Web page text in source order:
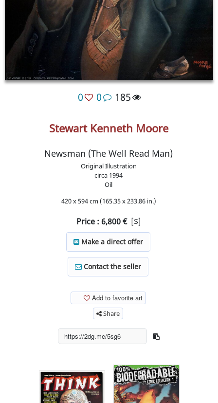
0 0 185
Stewart Kenneth Moore
Newsman (The Well Read Man)
Original Illustration
circa 1994
Oil
420 x 594 cm (165.35 x 233.86 in.)
Price : 6,800 [$]
Make a direct offer
Contact the seller
Add to favorite art
Share